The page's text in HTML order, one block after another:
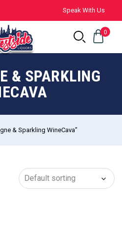
Speak With Us
0
& SPARKLING
& Sparkling WineCava”